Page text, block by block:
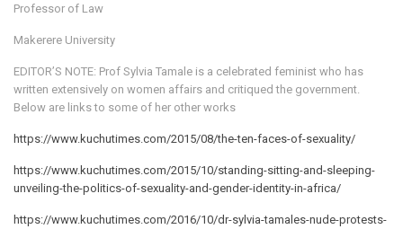
Professor of Law
Makerere University
EDITOR’S NOTE: Prof Sylvia Tamale is a celebrated feminist who has
written extensively on women affairs and critiqued the government.
Below are links to some of her other works
https://www.kuchutimes.com/2015/08/the-ten-faces-of-sexuality/
https://www.kuchutimes.com/2015/10/standing-sitting-and-sleeping-
unveiling-the-politics-of-sexuality-and-gender-identity-in-africa/
https://www.kuchutimes.com/2016/10/dr-sylvia-tamales-nude-protests-